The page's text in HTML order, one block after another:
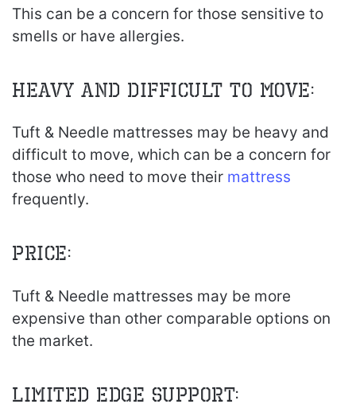
This can be a concern for those sensitive to
smells or have allergies.
Heavy and Difficult to Move:
Tuft & Needle mattresses may be heavy and
difficult to move, which can be a concern for
those who need to move their mattress
frequently.
Price:
Tuft & Needle mattresses may be more
expensive than other comparable options on
the market.
Limited Edge Support: